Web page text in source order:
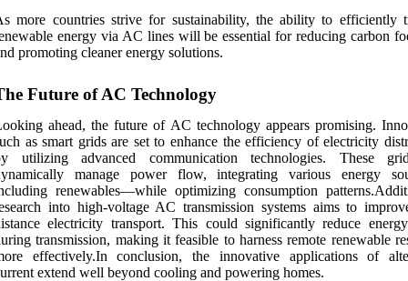
more countries strive for sustainability, the ability to efficiently
energy via AC lines will be essential for reducing carbon
promoting cleaner energy solutions.
Future of AC Technology
ahead, the future of AC technology appears promising.
as smart grids are set to enhance the efficiency of electricity
utilizing advanced communication technologies. These
manage power flow, integrating various energy
renewables—while optimizing consumption
into high-voltage AC transmission systems aims to
electricity transport. This could significantly reduce
transmission, making it feasible to harness remote renewable
effectively.In conclusion, the innovative applications of
extend well beyond cooling and powering homes.